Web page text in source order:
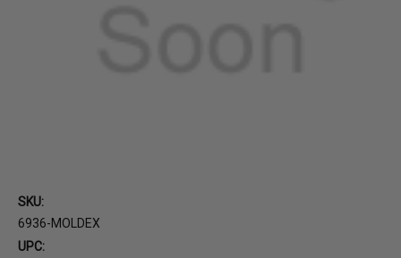
SKU:
6936-MOLDEX
UPC: